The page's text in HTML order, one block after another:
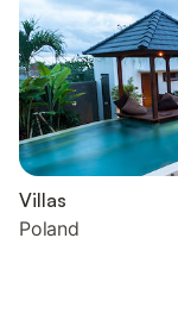
Villas
Poland